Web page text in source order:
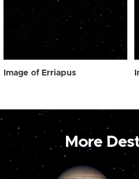
Image of Erriapus
More